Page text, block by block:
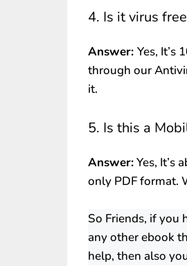
4. Is it virus
Answer: Yes, It’s
through our
it.
5. Is this a
Answer:Yes, It’s
only PDF format.
So Friends, if you
any other ebook
help, then also